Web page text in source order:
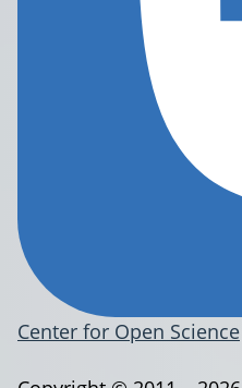
Center for Open Science